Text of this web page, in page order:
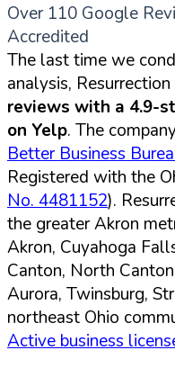
Over 110 Google
Accredited
The last time we
analysis, Resurrection
reviews with a 4.9-
on Yelp. The
Better Business
Registered with the
No. 4481152).
the greater Akron
Akron, Cuyahoga
Canton, North
Aurora, Twinsburg,
northeast Ohio
Active business